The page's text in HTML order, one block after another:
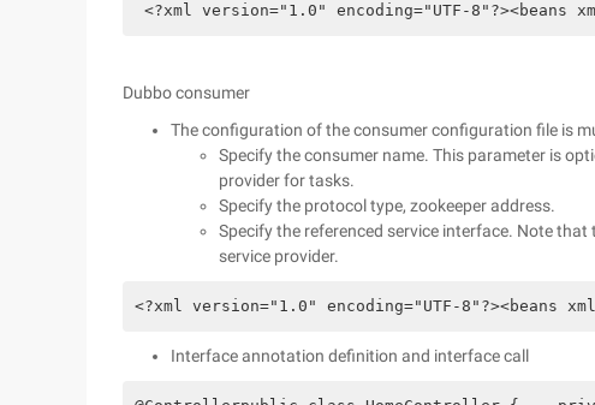
<?xml version="1.0" encoding="UTF-
Dubbo consumer
The configuration of the consumer configuration file is
Specify the consumer name. This parameter is
provider for tasks.
Specify the protocol type, zookeeper address.
Specify the referenced service interface. Note
service provider.
<?xml version="1.0" encoding="UTF-
Interface annotation definition and interface call